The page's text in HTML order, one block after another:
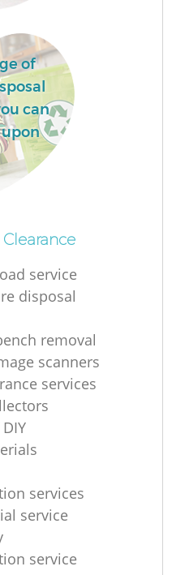
of
can
service
disposal
removal
scanners
services
services
service
service